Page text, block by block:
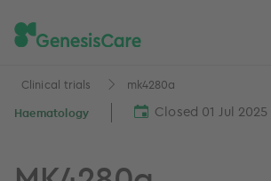
Clinical trials
mk4280a
Haematology
Closed 01 Jul 2025